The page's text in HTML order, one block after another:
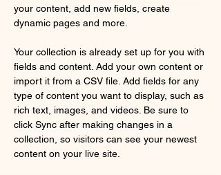
your content, add new fields, create
dynamic pages and more.
Your collection is already set up for you with
fields and content. Add your own content or
import it from a CSV file. Add fields for any
type of content you want to display, such as
rich text, images, and videos. Be sure to
click Sync after making changes in a
collection, so visitors can see your newest
content on your live site.